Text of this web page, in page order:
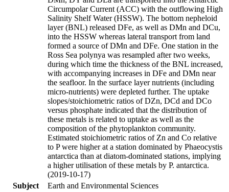
Circumpolar Current (ACC) with the outflowing High
Salinity Shelf Water (HSSW). The bottom nepheloid
layer (BNL) released DFe, as well as DMn and DCu,
into the HSSW whereas lateral transport from land
formed a source of DMn and DFe. One station in the
Ross Sea polynya was resampled after two weeks,
during which time the thickness of the BNL increased,
with accompanying increases in DFe and DMn near
the seafloor. In the surface layer nutrients (including
micro-nutrients) were depleted further. The uptake
slopes/stoichiometric ratios of DZn, DCd and DCo
versus phosphate indicated that the distribution of
these metals is related to uptake as well as the
composition of the phytoplankton community.
Estimated stoichiometric ratios of Zn and Co relative
to P were higher at a station dominated by Phaeocystis
antarctica than at diatom-dominated stations, implying
a higher utilisation of these metals by P. antarctica.
(2019-10-17)
Subject
Earth and Environmental Sciences